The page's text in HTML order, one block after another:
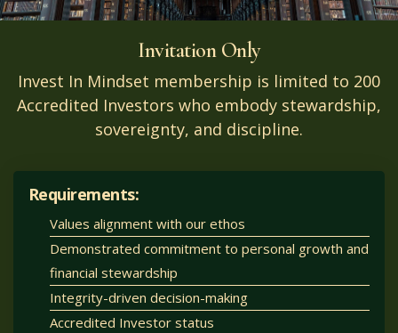
Invitation Only
Invest In Mindset membership is limited to 200
Accredited Investors who embody stewardship,
sovereignty, and discipline.
Requirements:
Values alignment with our ethos
Demonstrated commitment to personal growth and
financial stewardship
Integrity-driven decision-making
Accredited Investor status